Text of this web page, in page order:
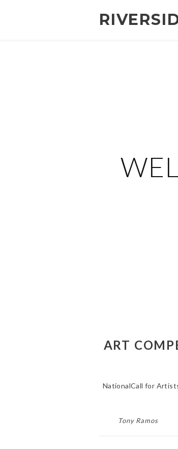
ART
NationalCall for
Tony Ramos